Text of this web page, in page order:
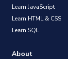
Learn JavaScript
Learn HTML & CSS
Learn SQL
About